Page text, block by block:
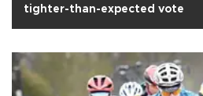
tighter-than-expected vote